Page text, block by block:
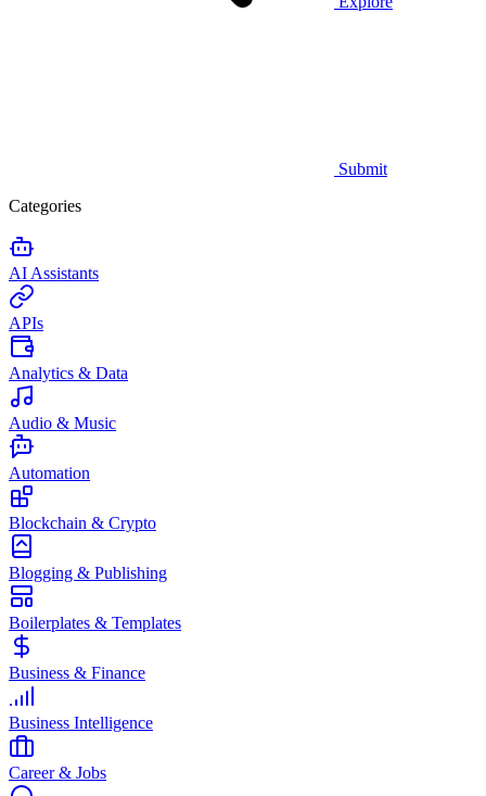
Submit
Categories
AI Assistants
APIs
Analytics & Data
Audio & Music
Automation
Blockchain & Crypto
Blogging & Publishing
Boilerplates & Templates
Business & Finance
Business Intelligence
Career & Jobs